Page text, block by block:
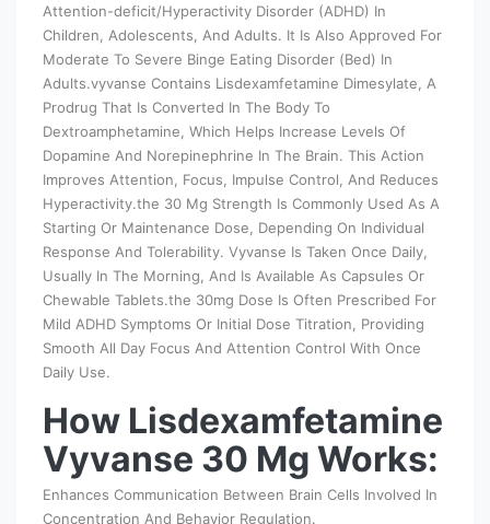
Attention-deficit/Hyperactivity Disorder (ADHD) In
Children, Adolescents, And Adults. It Is Also Approved For
Moderate To Severe Binge Eating Disorder (Bed) In
Adults.vyvanse Contains Lisdexamfetamine Dimesylate, A
Prodrug That Is Converted In The Body To
Dextroamphetamine, Which Helps Increase Levels Of
Dopamine And Norepinephrine In The Brain. This Action
Improves Attention, Focus, Impulse Control, And Reduces
Hyperactivity.the 30 Mg Strength Is Commonly Used As A
Starting Or Maintenance Dose, Depending On Individual
Response And Tolerability. Vyvanse Is Taken Once Daily,
Usually In The Morning, And Is Available As Capsules Or
Chewable Tablets.the 30mg Dose Is Often Prescribed For
Mild ADHD Symptoms Or Initial Dose Titration, Providing
Smooth All Day Focus And Attention Control With Once
Daily Use.
How Lisdexamfetamine
Vyvanse 30 Mg Works:
Enhances Communication Between Brain Cells Involved In
Concentration And Behavior Regulation.